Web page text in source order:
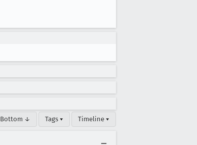
Bottom ↓ Tags ▾ Timeline ▾